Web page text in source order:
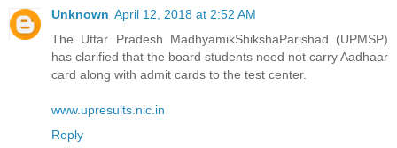
Unknown April 12, 2018 at 2:52 AM
The Uttar Pradesh MadhyamikShikshaParishad (UPMSP)
has clarified that the board students need not carry Aadhaar
card along with admit cards to the test center.
www.upresults.nic.in
Reply